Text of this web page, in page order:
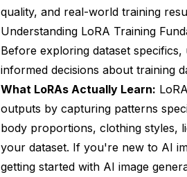
quality, and real-world training
Understanding LoRA Training
Before exploring dataset
informed decisions about training
What LoRAs Actually Learn:
outputs by capturing patterns
body proportions, clothing styles,
your dataset. If you're new to AI
getting started with AI image